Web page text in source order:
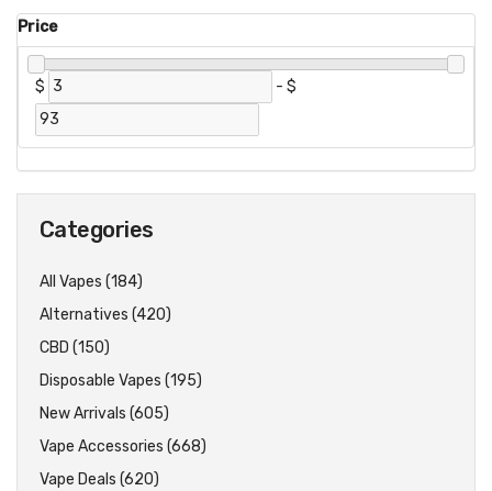
Price
$ - $
Categories
All Vapes (184)
Alternatives (420)
CBD (150)
Disposable Vapes (195)
New Arrivals (605)
Vape Accessories (668)
Vape Deals (620)